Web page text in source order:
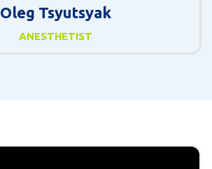
Oleg Tsyutsyak
ANESTHETIST